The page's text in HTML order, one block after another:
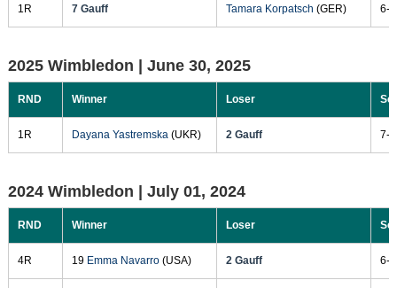
1R 7 Gauff Tamara Korpatsch (GER) 6-
2025 Wimbledon | June 30, 2025
RND Winner Loser
1R Dayana Yastremska(UKR) 2 Gauff 7-
2024 Wimbledon | July 01, 2024
RND Winner Loser
4R 19 Emma Navarro(USA) 2 Gauff 6-